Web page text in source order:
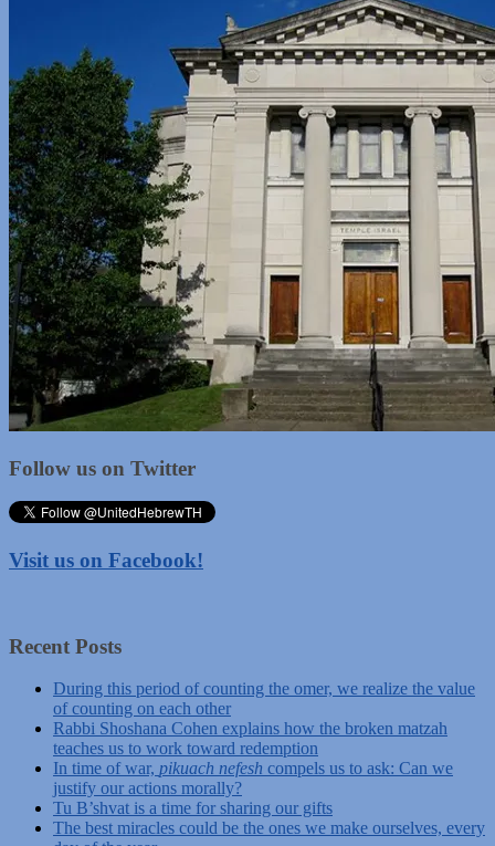
Follow us on Twitter
Visit us on Facebook!
Recent Posts
During this period of counting the omer, we realize the value
of counting on each other
Rabbi Shoshana Cohen explains how the broken matzah
teaches us to work toward redemption
In time of war, pikuach nefesh compels us to ask: Can we
justify our actions morally?
Tu B’shvat is a time for sharing our gifts
The best miracles could be the ones we make ourselves, every